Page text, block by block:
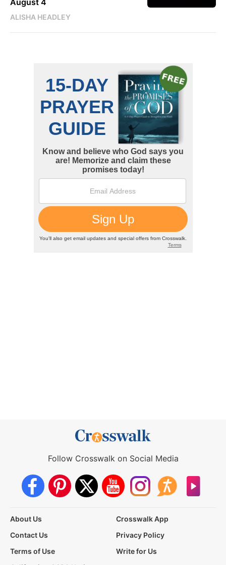
ALISHA HEADLEY
Follow Crosswalk on Social Media
About Us
Crosswalk App
Contact Us
Privacy Policy
Terms of Use
Write for Us